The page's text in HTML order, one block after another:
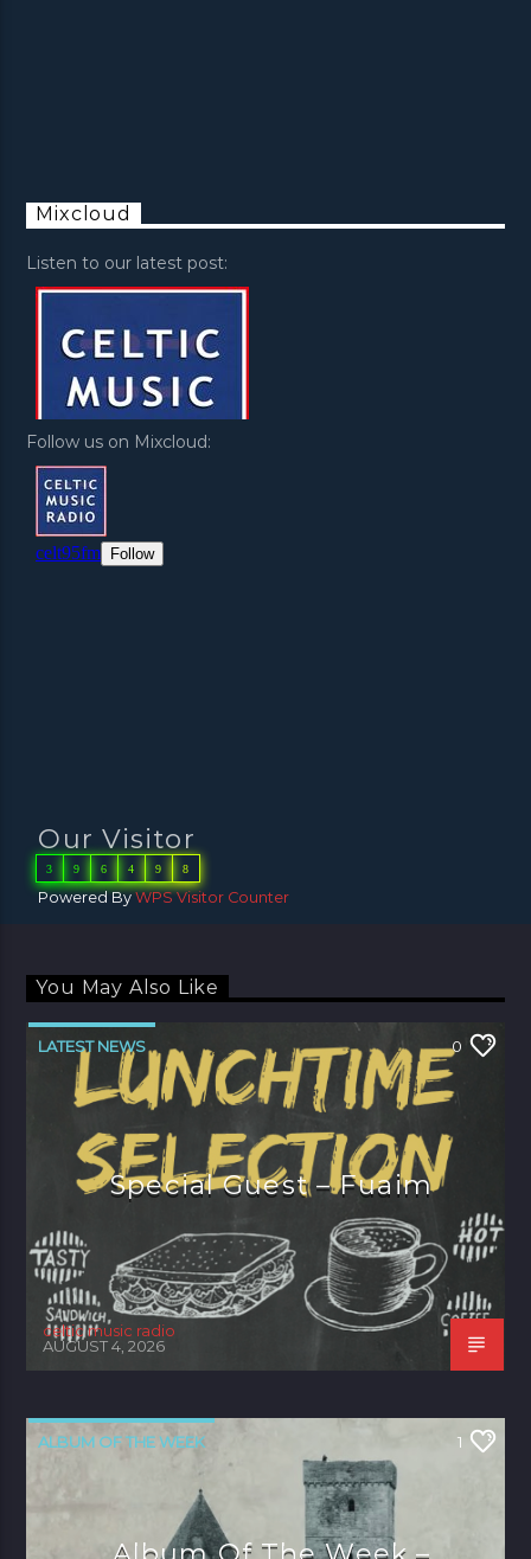
Mixcloud
Listen to our latest post:
Follow us on Mixcloud:
Our Visitor
3 9 6 4 9 8
Powered ByWPS Visitor Counter
You May Also Like
LATEST NEWS 0
Special Guest – Fuaim
celtic music radio
AUGUST 4, 2026
ALBUM OF THE WEEK 1